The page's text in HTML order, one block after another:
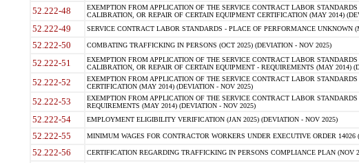
52.222-48
EXEMPTION FROM APPLICATION OF THE SERVICE CONTRACT LABOR
CALIBRATION, OR REPAIR OF CERTAIN EQUIPMENT CERTIFICATION (MAY 2014)
52.222-49 SERVICE CONTRACT LABOR STANDARDS - PLACE OF PERFORMANCE UNKNOWN
52.222-50 COMBATING TRAFFICKING IN PERSONS (OCT 2025) (DEVIATION - NOV 2025)
52.222-51
EXEMPTION FROM APPLICATION OF THE SERVICE CONTRACT LABOR
CALIBRATION, OR REPAIR OF CERTAIN EQUIPMENT - REQUIREMENTS (MAY 2014)
52.222-52
EXEMPTION FROM APPLICATION OF THE SERVICE CONTRACT LABOR
CERTIFICATION (MAY 2014) (DEVIATION - NOV 2025)
52.222-53
EXEMPTION FROM APPLICATION OF THE SERVICE CONTRACT LABOR
REQUIREMENTS (MAY 2014) (DEVIATION - NOV 2025)
52.222-54 EMPLOYMENT ELIGIBILITY VERIFICATION (JAN 2025) (DEVIATION - NOV 2025)
52.222-55 MINIMUM WAGES FOR CONTRACTOR WORKERS UNDER EXECUTIVE ORDER 14026
52.222-56 CERTIFICATION REGARDING TRAFFICKING IN PERSONS COMPLIANCE PLAN (NOV